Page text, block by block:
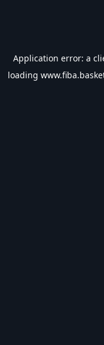
Application error: a
loading